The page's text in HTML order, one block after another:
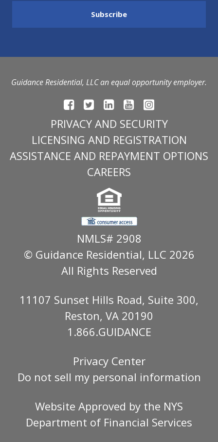
Guidance Residential, LLC an equal opportunity employer.
PRIVACY AND SECURITY
LICENSING AND REGISTRATION
ASSISTANCE AND REPAYMENT OPTIONS
CAREERS
NMLS# 2908
© Guidance Residential, LLC 2026
All Rights Reserved
11107 Sunset Hills Road, Suite 300,
Reston, VA 20190
1.866.GUIDANCE
Privacy Center
Do not sell my personal information
Website Approved by the NYS
Department of Financial Services